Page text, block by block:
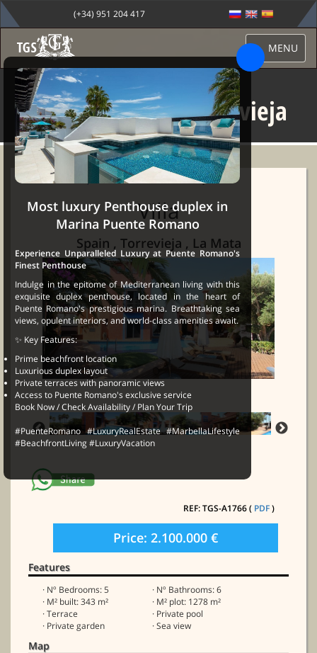
(+34) 951 204 417
MENU
Villa for sale in Torrevieja
Sale Marbella Properties→ Villa for sale in Torrevieja
Villa
Spain , Torrevieja , La Mata
REF: TGS-A1766 ( PDF)
Price: 2.100.000 €
Features
· Nº Bedrooms: 5
· Nº Bathrooms: 6
· M² built: 343 m²
· M² plot: 1278 m²
· Terrace
· Private pool
· Private garden
· Sea view
Map
Most luxury Penthouse duplex in
Marina Puente Romano
Experience Unparalleled Luxury at Puente Romano's
Finest Penthouse
Indulge in the epitome of Mediterranean living with this
exquisite duplex penthouse, located in the heart of
Puente Romano's prestigious marina. Breathtaking sea
views, opulent interiors, and world-class amenities await.
✨ Key Features:
Prime beachfront location
Luxurious duplex layout
Private terraces with panoramic views
Access to Puente Romano's exclusive service
Book Now / Check Availability / Plan Your Trip
#PuenteRomano #LuxuryRealEstate #MarbellaLifestyle
#BeachfrontLiving #LuxuryVacation